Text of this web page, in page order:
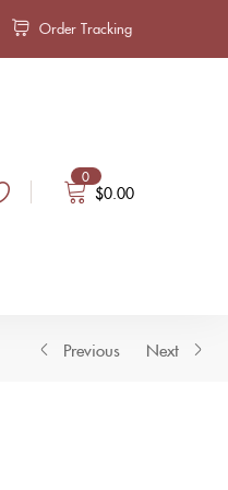
Order Tracking
0
$0.00
Previous Next